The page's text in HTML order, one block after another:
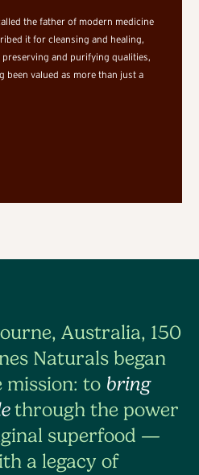
the father of modern medicine
it for cleansing and healing,
and purifying qualities,
been valued as more than just a
Australia, 150
Naturals began
mission: to bring
through the power
superfood —
a legacy of